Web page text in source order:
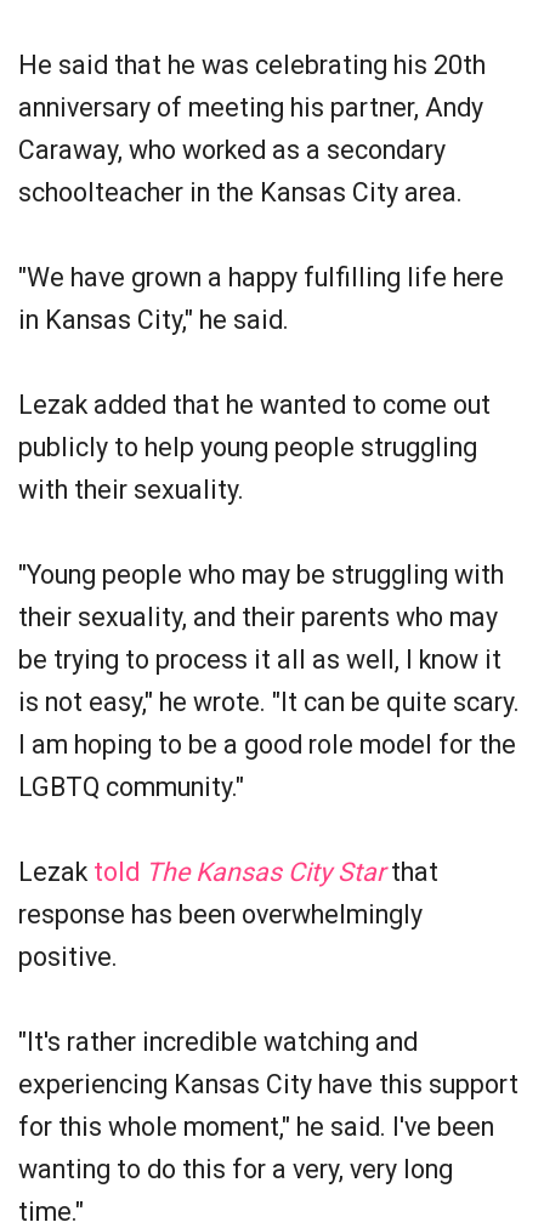
He said that he was celebrating his 20th
anniversary of meeting his partner, Andy
Caraway, who worked as a secondary
schoolteacher in the Kansas City area.
"We have grown a happy fulfilling life here
in Kansas City," he said.
Lezak added that he wanted to come out
publicly to help young people struggling
with their sexuality.
"Young people who may be struggling with
their sexuality, and their parents who may
be trying to process it all as well, I know it
is not easy," he wrote. "It can be quite scary.
I am hoping to be a good role model for the
LGBTQ community."
Lezak told The Kansas City Starthat
response has been overwhelmingly
positive.
"It's rather incredible watching and
experiencing Kansas City have this support
for this whole moment," he said. I've been
wanting to do this for a very, very long
time."